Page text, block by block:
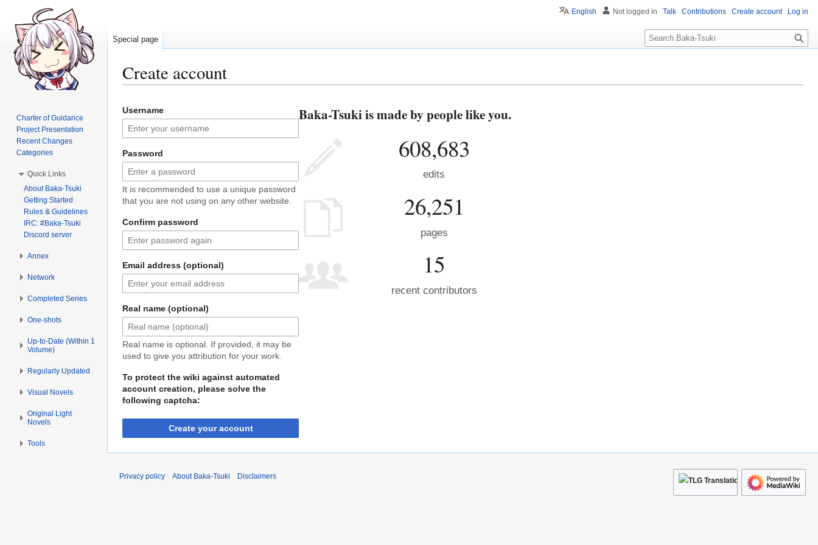
Create account
to
navigation
to
search
Username
Password
It is recommended to use a unique password
that you are not using on any other website.
Confirm password
Email address (optional)
Real name (optional)
Real name is optional. If provided, it may be
used to give you attribution for your work.
To protect the wiki against automated
account creation, please solve the
following captcha:
Create your account
Baka-Tsuki is made by people like you.
608,683
edits
26,251
pages
15
recent contributors
English Not logged in Talk Contributions Create account Log in
Special page
S
e
c
Charter of Guidance
Project Presentation
Recent Changes
Categories
Quick Links
About Baka-Tsuki
Getting Started
Rules & Guidelines
IRC: #Baka-Tsuki
Discord server
Annex
Network
Completed Series
One-shots
Up-to-Date (Within 1
Volume)
Regularly Updated
Visual Novels
Original Light
Novels
Tools
Privacy policy About Baka-Tsuki Disclaimers